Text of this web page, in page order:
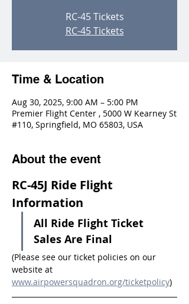
RC-45 Tickets
RC-45 Tickets
Time & Location
Aug 30, 2025, 9:00 AM – 5:00 PM
Premier Flight Center , 5000 W Kearney St
#110, Springfield, MO 65803, USA
About the event
RC-45J Ride Flight
Information
All Ride Flight Ticket
Sales Are Final
(Please see our ticket policies on our
website at
www.airpowersquadron.org/ticketpolicy)